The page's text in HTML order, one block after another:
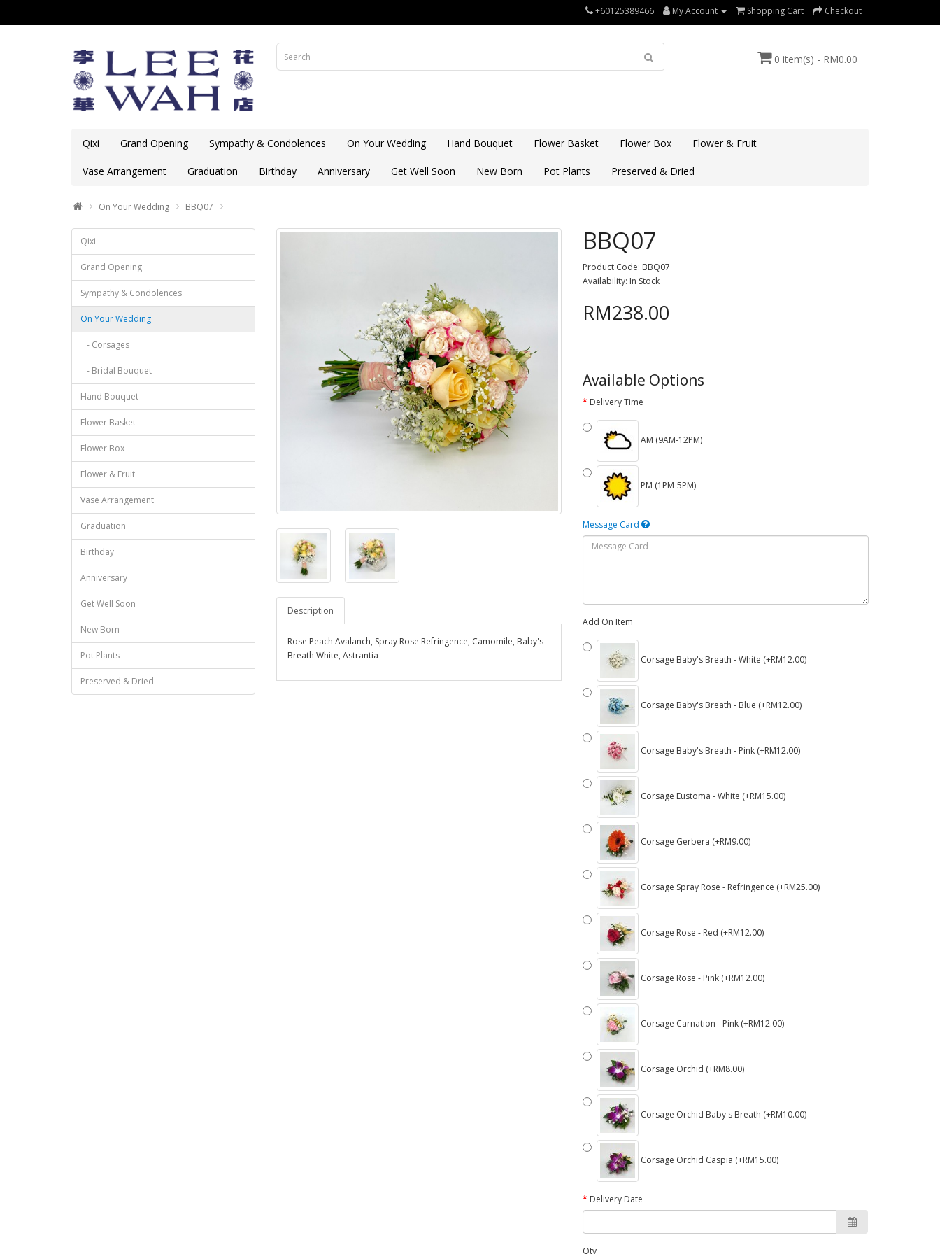
+60125389466 My Account Shopping Cart Checkout
0 item(s) - RM0.00
Qixi Grand Opening Sympathy & Condolences On Your Wedding Hand Bouquet Flower Basket Flower Box Flower & Fruit
Vase Arrangement Graduation Birthday Anniversary Get Well Soon New Born Pot Plants Preserved & Dried
On Your Wedding BBQ07
Qixi
Grand Opening
Sympathy & Condolences
On Your Wedding
- Corsages
- Bridal Bouquet
Hand Bouquet
Flower Basket
Flower Box
Flower & Fruit
Vase Arrangement
Graduation
Birthday
Anniversary
Get Well Soon
New Born
Pot Plants
Preserved & Dried
Description
Rose Peach Avalanch, Spray Rose Refringence, Camomile, Baby's
Breath White, Astrantia
BBQ07
Product Code: BBQ07
Availability: In Stock
RM238.00
Available Options
Delivery Time
AM (9AM-12PM)
PM (1PM-5PM)
Message Card
Add On Item
Corsage Baby's Breath - White (+RM12.00)
Corsage Baby's Breath - Blue (+RM12.00)
Corsage Baby's Breath - Pink (+RM12.00)
Corsage Eustoma - White (+RM15.00)
Corsage Gerbera (+RM9.00)
Corsage Spray Rose - Refringence (+RM25.00)
Corsage Rose - Red (+RM12.00)
Corsage Rose - Pink (+RM12.00)
Corsage Carnation - Pink (+RM12.00)
Corsage Orchid (+RM8.00)
Corsage Orchid Baby's Breath (+RM10.00)
Corsage Orchid Caspia (+RM15.00)
Delivery Date
Qty